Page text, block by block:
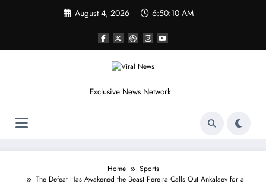
August 4, 2026 6:50:12 AM
Exclusive News Network
Home
Sports
The Defeat Has Awakened the Beast Pereira Calls Out Ankalaev for a